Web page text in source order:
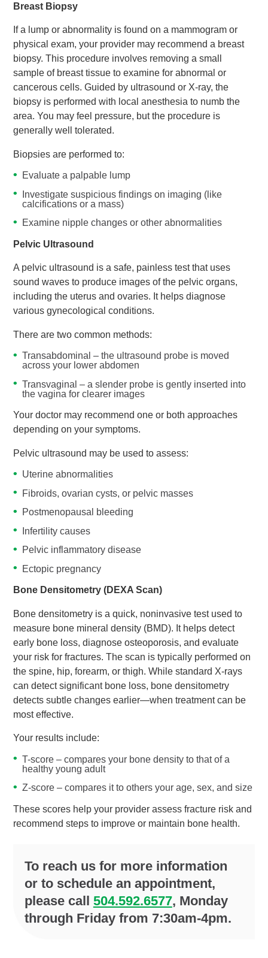
Breast Biopsy
If a lump or abnormality is found on a mammogram or
physical exam, your provider may recommend a breast
biopsy. This procedure involves removing a small
sample of breast tissue to examine for abnormal or
cancerous cells. Guided by ultrasound or X-ray, the
biopsy is performed with local anesthesia to numb the
area. You may feel pressure, but the procedure is
generally well tolerated.
Biopsies are performed to:
Evaluate a palpable lump
Investigate suspicious findings on imaging (like
calcifications or a mass)
Examine nipple changes or other abnormalities
Pelvic Ultrasound
A pelvic ultrasound is a safe, painless test that uses
sound waves to produce images of the pelvic organs,
including the uterus and ovaries. It helps diagnose
various gynecological conditions.
There are two common methods:
Transabdominal – the ultrasound probe is moved
across your lower abdomen
Transvaginal – a slender probe is gently inserted into
the vagina for clearer images
Your doctor may recommend one or both approaches
depending on your symptoms.
Pelvic ultrasound may be used to assess:
Uterine abnormalities
Fibroids, ovarian cysts, or pelvic masses
Postmenopausal bleeding
Infertility causes
Pelvic inflammatory disease
Ectopic pregnancy
Bone Densitometry (DEXA Scan)
Bone densitometry is a quick, noninvasive test used to
measure bone mineral density (BMD). It helps detect
early bone loss, diagnose osteoporosis, and evaluate
your risk for fractures. The scan is typically performed on
the spine, hip, forearm, or thigh. While standard X-rays
can detect significant bone loss, bone densitometry
detects subtle changes earlier—when treatment can be
most effective.
Your results include:
T-score – compares your bone density to that of a
healthy young adult
Z-score – compares it to others your age, sex, and size
These scores help your provider assess fracture risk and
recommend steps to improve or maintain bone health.
To reach us for more information
or to schedule an appointment,
please call 504.592.6577, Monday
through Friday from 7:30am-4pm.